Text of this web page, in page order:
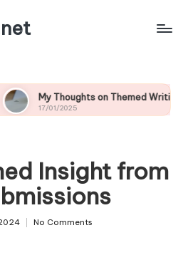
on Themed Writing Contests
Insight from
No Comments